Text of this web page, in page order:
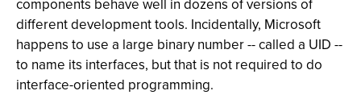
components behave well in dozens of versions of
different development tools. Incidentally, Microsoft
happens to use a large binary number -- called a UID --
to name its interfaces, but that is not required to do
interface-oriented programming.